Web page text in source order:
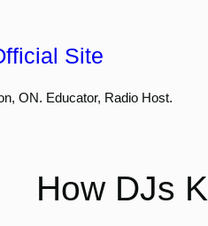
Site
ON. Educator, Radio Host.
How DJs